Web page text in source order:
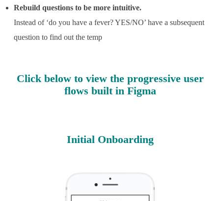
Rebuild questions to be more intuitive.
Instead of ‘do you have a fever? YES/NO’ have a subsequent
question to find out the temp
Click below to view the progressive user
flows built in Figma
Initial Onboarding